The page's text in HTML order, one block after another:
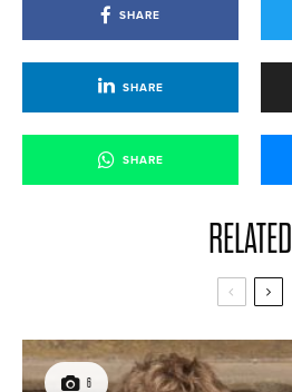
SHARE
SHARE
SHARE
RELATED
6